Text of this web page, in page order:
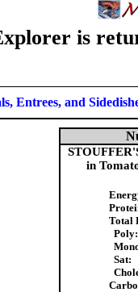
is
Entrees, and
in
Total
Poly:
Sat: